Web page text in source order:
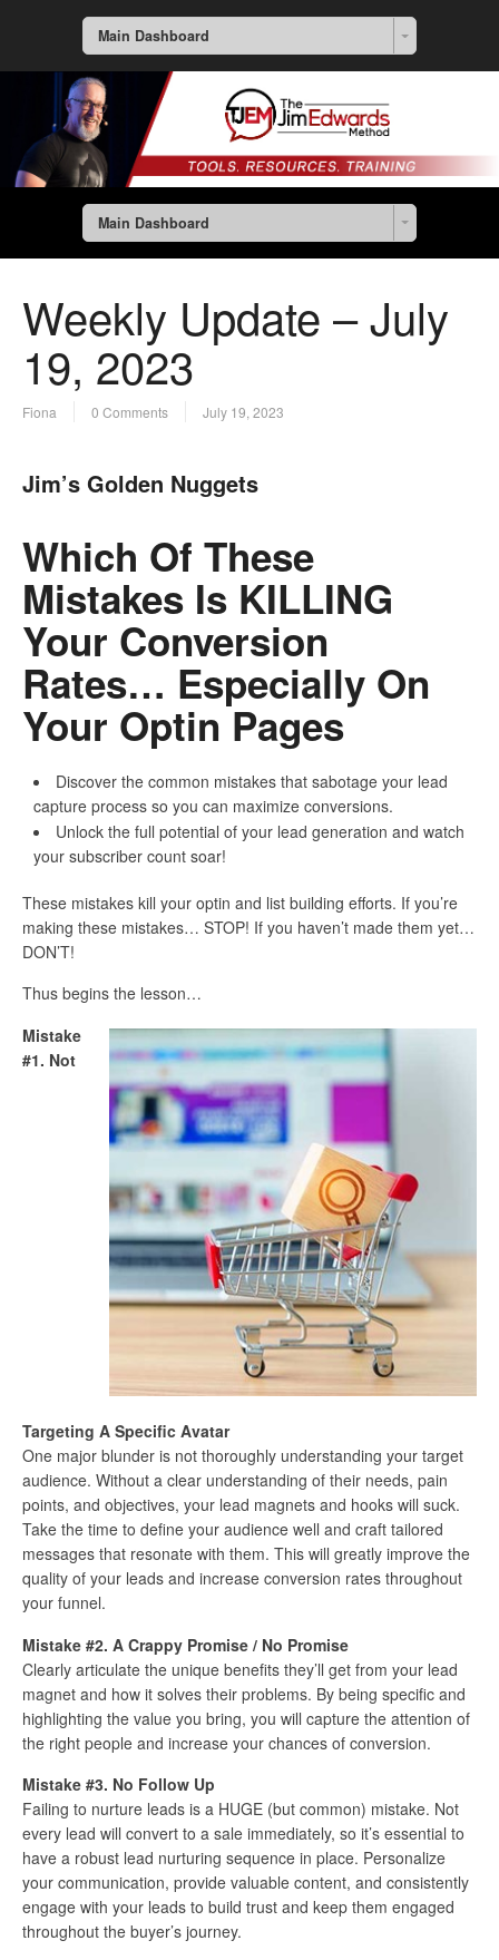
Main Dashboard
Main Dashboard
Weekly Update – July
19, 2023
Fiona 0 Comments July 19, 2023
Jim’s Golden Nuggets
Which Of These
Mistakes Is KILLING
Your Conversion
Rates… Especially On
Your Optin Pages
Discover the common mistakes that sabotage your lead
capture process so you can maximize conversions.
Unlock the full potential of your lead generation and watch
your subscriber count soar!
These mistakes kill your optin and list building efforts. If you’re
making these mistakes… STOP! If you haven’t made them yet…
DON’T!
Thus begins the lesson…
Mistake
#1. Not
Targeting A Specific Avatar
One major blunder is not thoroughly understanding your target
audience. Without a clear understanding of their needs, pain
points, and objectives, your lead magnets and hooks will suck.
Take the time to define your audience well and craft tailored
messages that resonate with them. This will greatly improve the
quality of your leads and increase conversion rates throughout
your funnel.
Mistake #2. A Crappy Promise / No Promise
Clearly articulate the unique benefits they’ll get from your lead
magnet and how it solves their problems. By being specific and
highlighting the value you bring, you will capture the attention of
the right people and increase your chances of conversion.
Mistake #3. No Follow Up
Failing to nurture leads is a HUGE (but common) mistake. Not
every lead will convert to a sale immediately, so it’s essential to
have a robust lead nurturing sequence in place. Personalize
your communication, provide valuable content, and consistently
engage with your leads to build trust and keep them engaged
throughout the buyer’s journey.